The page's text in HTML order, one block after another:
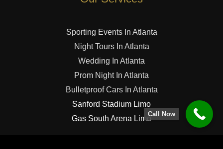
Sporting Events In Atlanta
Night Tours In Atlanta
Wedding In Atlanta
Prom Night In Atlanta
Bulletproof Cars In Atlanta
Sanford Stadium Limo
Gas South Arena Limo
Call Now